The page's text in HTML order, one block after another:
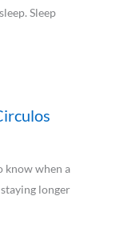
Sleep
know when a
longer